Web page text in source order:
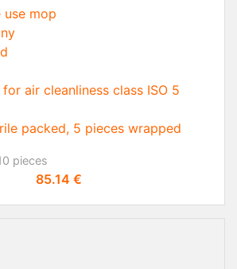
use mop
air cleanliness class ISO 5
packed, 5 pieces wrapped
pieces
Price
85.14 €